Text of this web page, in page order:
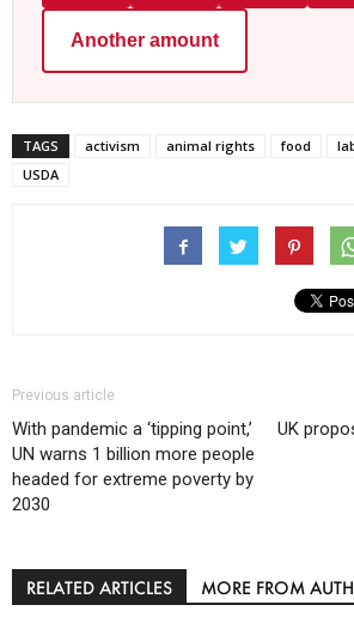
Another amount
TAGS activism animal rights food
USDA
Previous article
With pandemic a ‘tipping point,’
UN warns 1 billion more people
headed for extreme poverty by
2030
UK
RELATED ARTICLES MORE FROM